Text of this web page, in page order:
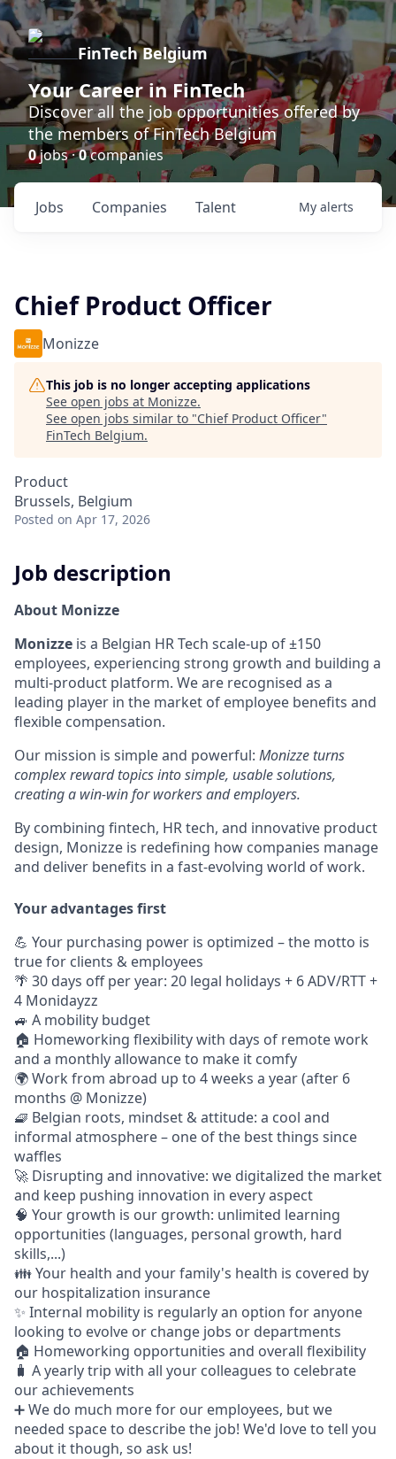
FinTech Belgium
Your Career in FinTech
Discover all the job opportunities offered by
the members of FinTech Belgium
0jobs ·0companies
Jobs Companies Talent My alerts
Chief Product Officer
Monizze
This job is no longer accepting applications
See open jobs at Monizze.
See open jobs similar to "Chief Product Officer"
FinTech Belgium.
Product
Brussels, Belgium
Posted on Apr 17, 2026
Job description
About Monizze
Monizze is a Belgian HR Tech scale-up of ±150
employees, experiencing strong growth and building a
multi-product platform. We are recognised as a
leading player in the market of employee benefits and
flexible compensation.
Our mission is simple and powerful: Monizze turns
complex reward topics into simple, usable solutions,
creating a win-win for workers and employers.
By combining fintech, HR tech, and innovative product
design, Monizze is redefining how companies manage
and deliver benefits in a fast-evolving world of work.
Your advantages first
💪 Your purchasing power is optimized – the motto is
true for clients & employees
🌴 30 days off per year: 20 legal holidays + 6 ADV/RTT +
4 Monidayzz
🚙 A mobility budget
🏠 Homeworking flexibility with days of remote work
and a monthly allowance to make it comfy
🌍 Work from abroad up to 4 weeks a year (after 6
months @ Monizze)
🧇 Belgian roots, mindset & attitude: a cool and
informal atmosphere – one of the best things since
waffles
🚀 Disrupting and innovative: we digitalized the market
and keep pushing innovation in every aspect
🧠 Your growth is our growth: unlimited learning
opportunities (languages, personal growth, hard
skills,...)
👪 Your health and your family's health is covered by
our hospitalization insurance
✨ Internal mobility is regularly an option for anyone
looking to evolve or change jobs or departments
🏠 Homeworking opportunities and overall flexibility
🧳 A yearly trip with all your colleagues to celebrate
our achievements
➕ We do much more for our employees, but we
needed space to describe the job! We'd love to tell you
about it though, so ask us!